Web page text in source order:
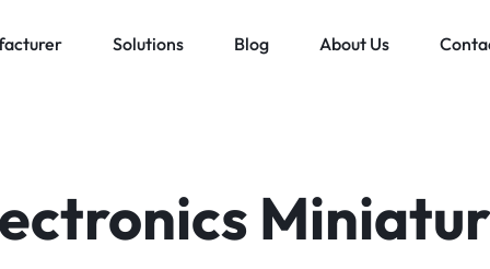
Bachmann
Schneider Electric
Solutions Blog About Us